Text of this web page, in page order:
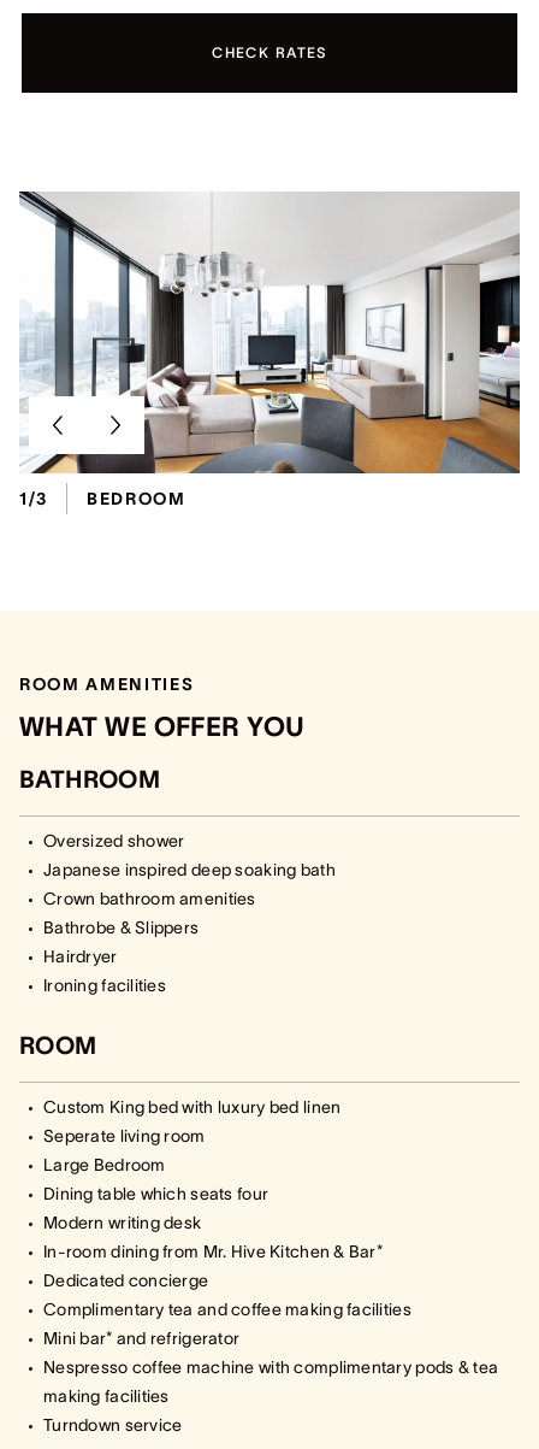
CHECK RATES
1/3 BEDROOM
ROOM AMENITIES
WHAT WE OFFER YOU
BATHROOM
Oversized shower
Japanese inspired deep soaking bath
Crown bathroom amenities
Bathrobe & Slippers
Hairdryer
Ironing facilities
ROOM
Custom King bed with luxury bed linen
Seperate living room
Large Bedroom
Dining table which seats four
Modern writing desk
In-room dining from Mr. Hive Kitchen & Bar*
Dedicated concierge
Complimentary tea and coffee making facilities
Mini bar* and refrigerator
Nespresso coffee machine with complimentary pods & tea
making facilities
Turndown service